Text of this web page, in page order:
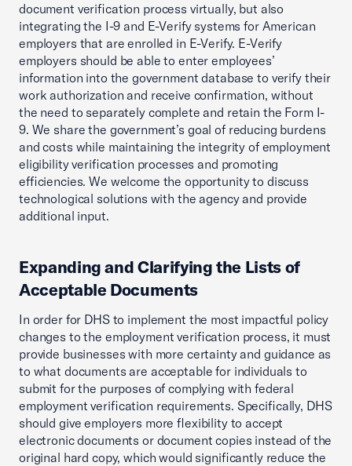
document verification process virtually, but also
integrating the I-9 and E-Verify systems for American
employers that are enrolled in E-Verify. E-Verify
employers should be able to enter employees’
information into the government database to verify their
work authorization and receive confirmation, without
the need to separately complete and retain the Form I-
9. We share the government’s goal of reducing burdens
and costs while maintaining the integrity of employment
eligibility verification processes and promoting
efficiencies. We welcome the opportunity to discuss
technological solutions with the agency and provide
additional input.
Expanding and Clarifying the Lists of
Acceptable Documents
In order for DHS to implement the most impactful policy
changes to the employment verification process, it must
provide businesses with more certainty and guidance as
to what documents are acceptable for individuals to
submit for the purposes of complying with federal
employment verification requirements. Specifically, DHS
should give employers more flexibility to accept
electronic documents or document copies instead of the
original hard copy, which would significantly reduce the